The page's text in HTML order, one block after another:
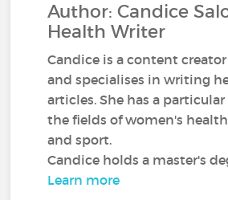
Author: Candice
Health Writer
Candice is a content
and specialises in writing
articles. She has a
the fields of women's
and sport.
Candice holds a master's
Learn more